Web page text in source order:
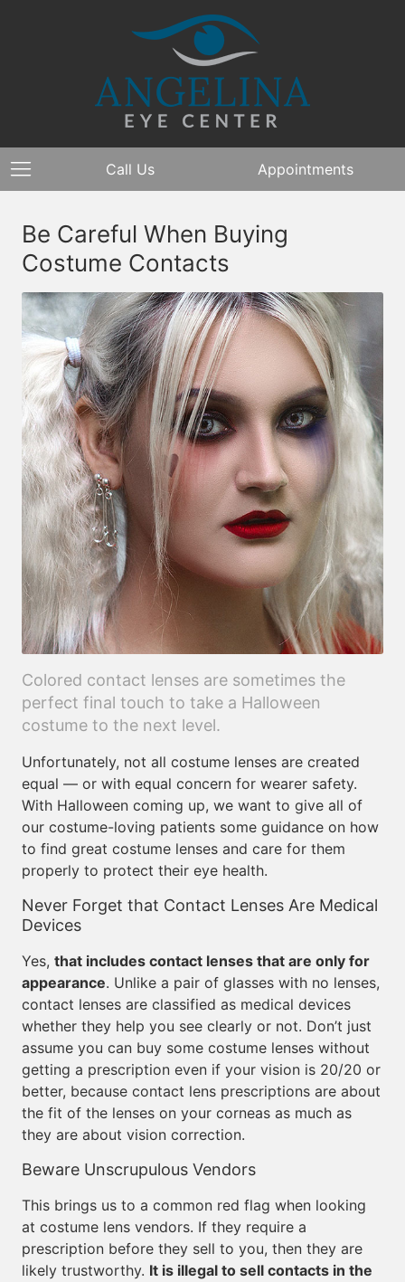
Call Us Appointments
Be Careful When Buying
Costume Contacts
Colored contact lenses are sometimes the
perfect final touch to take a Halloween
costume to the next level.
Unfortunately, not all costume lenses are created
equal — or with equal concern for wearer safety.
With Halloween coming up, we want to give all of
our costume-loving patients some guidance on how
to find great costume lenses and care for them
properly to protect their eye health.
Never Forget that Contact Lenses Are Medical
Devices
Yes, that includes contact lenses that are only for
appearance. Unlike a pair of glasses with no lenses,
contact lenses are classified as medical devices
whether they help you see clearly or not. Don’t just
assume you can buy some costume lenses without
getting a prescription even if your vision is 20/20 or
better, because contact lens prescriptions are about
the fit of the lenses on your corneas as much as
they are about vision correction.
Beware Unscrupulous Vendors
This brings us to a common red flag when looking
at costume lens vendors. If they require a
prescription before they sell to you, then they are
likely trustworthy. It is illegal to sell contacts in the